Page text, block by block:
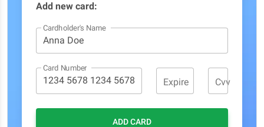
Add new card:
Cardholder's Name
Card Number
Expire Cvv
ADD CARD